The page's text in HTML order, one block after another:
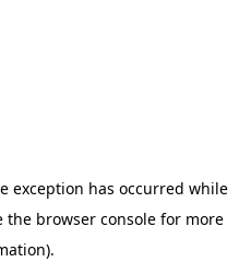
exception has occurred while
the browser console for more